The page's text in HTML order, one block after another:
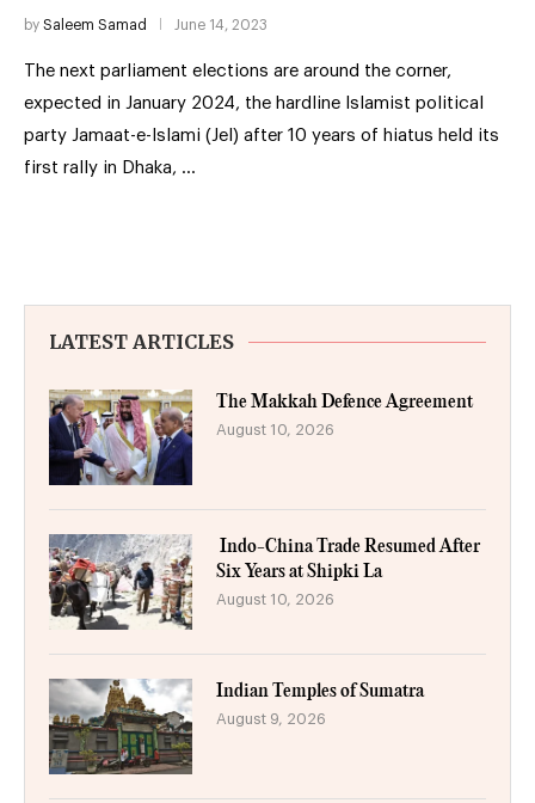
by Saleem Samad June 14, 2023
The next parliament elections are around the corner,
expected in January 2024, the hardline Islamist political
party Jamaat-e-Islami (JeI) after 10 years of hiatus held its
first rally in Dhaka, …
LATEST ARTICLES
The Makkah Defence Agreement
August 10, 2026
Indo-China Trade Resumed After
Six Years at Shipki La
August 10, 2026
Indian Temples of Sumatra
August 9, 2026